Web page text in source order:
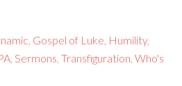
Gospel of Luke Humility,
,Sermons ,Transfiguration ,Who's